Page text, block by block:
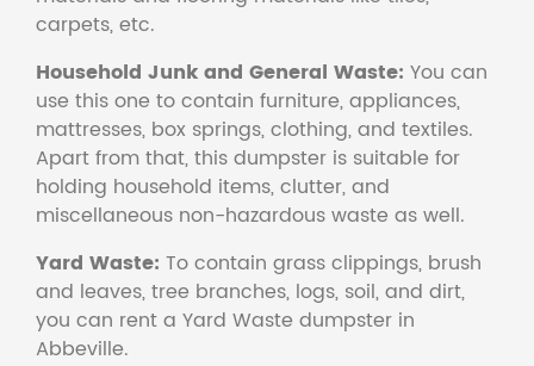
carpets, etc.
Household Junk and General Waste: You can
use this one to contain furniture, appliances,
mattresses, box springs, clothing, and textiles.
Apart from that, this dumpster is suitable for
holding household items, clutter, and
miscellaneous non-hazardous waste as well.
Yard Waste: To contain grass clippings, brush
and leaves, tree branches, logs, soil, and dirt,
you can rent a Yard Waste dumpster in
Abbeville.